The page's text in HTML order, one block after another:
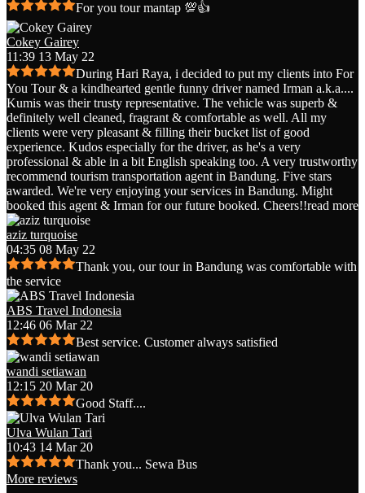
For you tour mantap 💯👍
Cokey Gairey
11:39 13 May 22
During Hari Raya, i decided to put my clients into For
You Tour & a kindhearted gentle funny driver named Irman a.k.a....
Kumis was their trusty representative. The vehicle was superb &
definitely well cleaned, fragrant & comfortable as well. All my
clients were very pleasant & filling their bucket list of good
experience. Kudos especially for the driver, as he's a very
professional & able in a bit English speaking too. A very trustworthy
recommend tourism transportation agent in Bandung. Five stars
awarded. We're very enjoying your services in Bandung. Might
booked this agent & Irman for our future booked. Cheers!!read more
aziz turquoise
04:35 08 May 22
Thank you, our tour in Bandung was comfortable with
the service
ABS Travel Indonesia
12:46 06 Mar 22
Best service. Customer always satisfied
wandi setiawan
12:15 20 Mar 20
Good Staff....
Ulva Wulan Tari
10:43 14 Mar 20
Thank you... Sewa Bus
More reviews